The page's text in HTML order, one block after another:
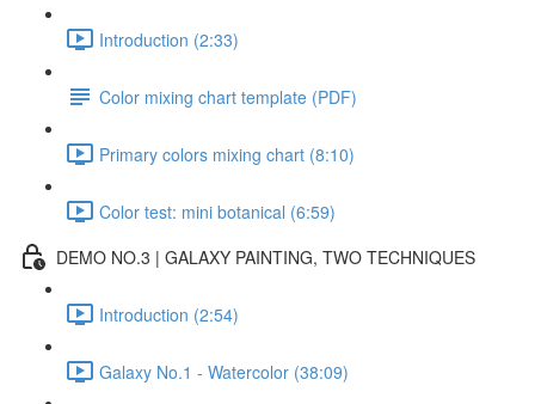
Introduction (2:33)
Color mixing chart template (PDF)
Primary colors mixing chart (8:10)
Color test: mini botanical (6:59)
DEMO NO.3 | GALAXY PAINTING, TWO TECHNIQUES
Introduction (2:54)
Galaxy No.1 - Watercolor (38:09)